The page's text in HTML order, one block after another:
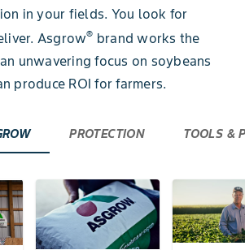
in your fields. You look for
Asgrow® brand works the
unwavering focus on soybeans
produce ROI for farmers.
PROTECTION TOOLS &